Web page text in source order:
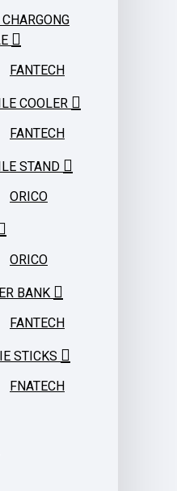
FANTECH
COOLER
FANTECH
STAND
ORICO
ORICO
BANK
FANTECH
STICKS
FNATECH